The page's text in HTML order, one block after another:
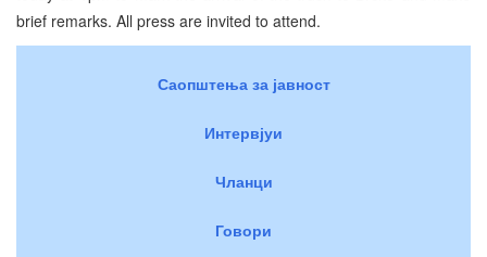
brief remarks. All press are invited to attend.
Саопштења за јавност
Интервјуи
Чланци
Говори